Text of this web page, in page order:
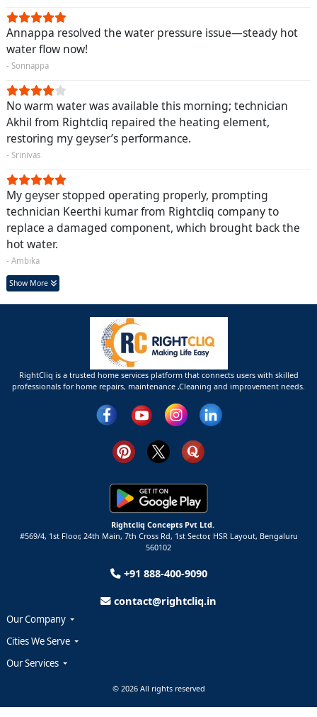
Annappa resolved the water pressure issue—steady hot
water flow now!
- Sonnappa
No warm water was available this morning; technician
Akhil from Rightcliq repaired the heating element,
restoring my geyser’s performance.
- Srinivas
My geyser stopped operating properly, prompting
technician Keerthi kumar from Rightcliq company to
replace a damaged component, which brought back the
hot water.
- Ambika
Show More
RightCliq is a trusted home services platform that connects users with skilled
professionals for home repairs, maintenance ,Cleaning and improvement needs.
Rightcliq Concepts Pvt Ltd.
#569/4, 1st Floor, 24th Main, 7th Cross Rd, 1st Sector, HSR Layout, Bengaluru
560102
+91 888-400-9090
contact@rightcliq.in
Our Company
Cities We Serve
Our Services
© 2026 All rights reserved